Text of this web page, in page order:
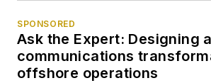
SPONSORED
Ask the Expert: Designing
communications
offshore operations